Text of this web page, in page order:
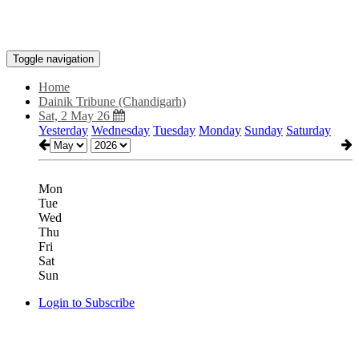
Toggle navigation
Home
Dainik Tribune (Chandigarh)
Sat, 2 May 26
Yesterday Wednesday Tuesday Monday Sunday Saturday
Mon
Tue
Wed
Thu
Fri
Sat
Sun
Login to Subscribe